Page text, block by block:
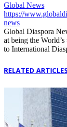
Global News
https://
news
Global Diaspora
at being the
to International
RELATED ARTICLES